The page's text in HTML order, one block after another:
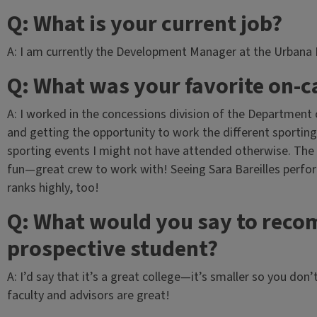
Q: What is your current job?
A: I am currently the Development Manager at the
Q: What was your favorite on-
A: I worked in the concessions division of the
and getting the opportunity to work the different
sporting events I might not have attended otherwise.
fun—great crew to work with! Seeing Sara Bareilles
ranks highly, too!
Q: What would you say to
prospective student?
A: I’d say that it’s a great college—it’s smaller so you
faculty and advisors are great!